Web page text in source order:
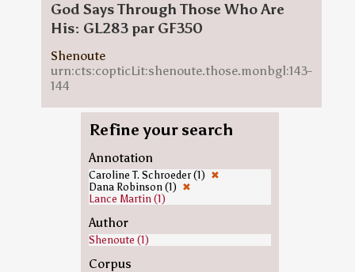
God Says Through Those Who Are
His: GL283 par GF350
Shenoute
urn:cts:copticLit:shenoute.those.monbgl:143-
144
Refine your search
Annotation
Caroline T. Schroeder (1) ✖
Dana Robinson (1) ✖
Lance Martin (1)
Author
Shenoute (1)
Corpus